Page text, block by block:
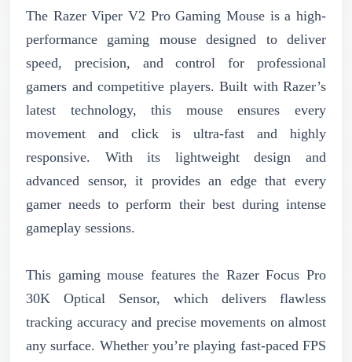
The Razer Viper V2 Pro Gaming Mouse is a high-
performance gaming mouse designed to deliver
speed, precision, and control for professional
gamers and competitive players. Built with Razer’s
latest technology, this mouse ensures every
movement and click is ultra-fast and highly
responsive. With its lightweight design and
advanced sensor, it provides an edge that every
gamer needs to perform their best during intense
gameplay sessions.
This gaming mouse features the Razer Focus Pro
30K Optical Sensor, which delivers flawless
tracking accuracy and precise movements on almost
any surface. Whether you’re playing fast-paced FPS